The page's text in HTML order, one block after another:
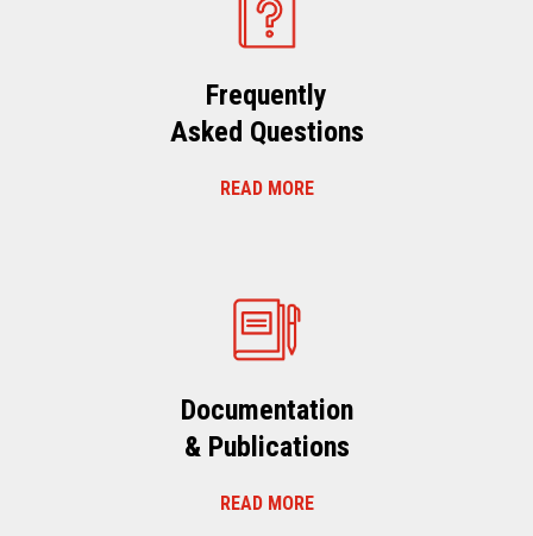
Frequently
Asked Questions
READ MORE
Documentation
& Publications
READ MORE